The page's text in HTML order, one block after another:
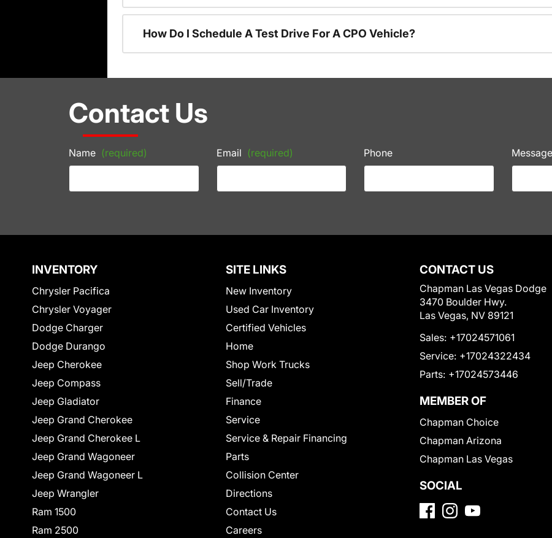
How Do I Schedule A Test Drive For A CPO Vehicle?
Contact Us
Name (required) Email (required) Phone Message
INVENTORY
Chrysler Pacifica
Chrysler Voyager
Dodge Charger
Dodge Durango
Jeep Cherokee
Jeep Compass
Jeep Gladiator
Jeep Grand Cherokee
Jeep Grand Cherokee L
Jeep Grand Wagoneer
Jeep Grand Wagoneer L
Jeep Wrangler
Ram 1500
Ram 2500
SITE LINKS
New Inventory
Used Car Inventory
Certified Vehicles
Home
Shop Work Trucks
Sell/Trade
Finance
Service
Service & Repair Financing
Parts
Collision Center
Directions
Contact Us
Careers
CONTACT US
Chapman Las Vegas Dodge
3470 Boulder Hwy.
Las Vegas, NV 89121
Sales: +17024571061
Service: +17024322434
Parts: +17024573446
MEMBER OF
Chapman Choice
Chapman Arizona
Chapman Las Vegas
SOCIAL